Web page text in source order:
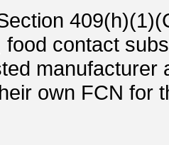
food contact
own FCN for